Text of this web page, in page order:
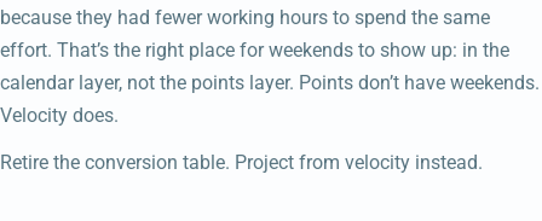
because they had fewer working hours to spend the same
effort. That’s the right place for weekends to show up: in the
calendar layer, not the points layer. Points don’t have weekends.
Velocity does.
Retire the conversion table. Project from velocity instead.